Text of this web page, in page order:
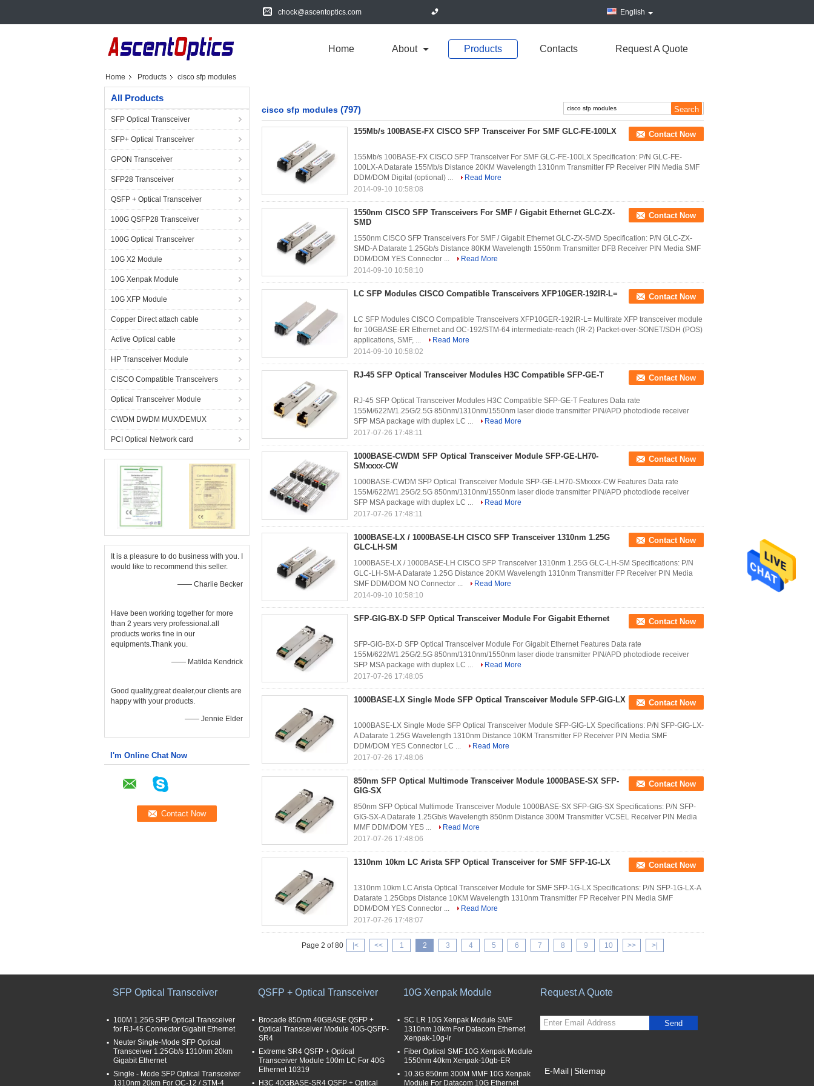
chock@ascentoptics.com English
Home About Products Contacts Request A Quote
Home Products cisco sfp modules
All Products
SFP Optical Transceiver
SFP+ Optical Transceiver
GPON Transceiver
SFP28 Transceiver
QSFP + Optical Transceiver
100G QSFP28 Transceiver
100G Optical Transceiver
10G X2 Module
10G Xenpak Module
10G XFP Module
Copper Direct attach cable
Active Optical cable
HP Transceiver Module
CISCO Compatible Transceivers
Optical Transceiver Module
CWDM DWDM MUX/DEMUX
PCI Optical Network card
It is a pleasure to do business with you. I
would like to recommend this seller.
—— Charlie Becker
Have been working together for more
than 2 years very professional.all
products works fine in our
equipments.Thank you.
—— Matilda Kendrick
Good quality,great dealer,our clients are
happy with your products.
—— Jennie Elder
I'm Online Chat Now
cisco sfp modules (797)
155Mb/s 100BASE-FX CISCO SFP Transceiver For SMF GLC-FE-100LX Contact Now
155Mb/s 100BASE-FX CISCO SFP Transceiver For SMF GLC-FE-100LX Specification: P/N GLC-FE-
100LX-A Datarate 155Mb/s Distance 20KM Wavelength 1310nm Transmitter FP Receiver PIN Media SMF
DDM/DOM Digital (optional) ...
Read More
2014-09-10 10:58:08
1550nm CISCO SFP Transceivers For SMF / Gigabit Ethernet GLC-ZX-
SMD
Contact Now
1550nm CISCO SFP Transceivers For SMF / Gigabit Ethernet GLC-ZX-SMD Specification: P/N GLC-ZX-
SMD-A Datarate 1.25Gb/s Distance 80KM Wavelength 1550nm Transmitter DFB Receiver PIN Media SMF
DDM/DOM YES Connector ...
Read More
2014-09-10 10:58:10
LC SFP Modules CISCO Compatible Transceivers XFP10GER-192IR-L= Contact Now
LC SFP Modules CISCO Compatible Transceivers XFP10GER-192IR-L= Multirate XFP transceiver module
for 10GBASE-ER Ethernet and OC-192/STM-64 intermediate-reach (IR-2) Packet-over-SONET/SDH (POS)
applications, SMF, ...
Read More
2014-09-10 10:58:02
RJ-45 SFP Optical Transceiver Modules H3C Compatible SFP-GE-T Contact Now
RJ-45 SFP Optical Transceiver Modules H3C Compatible SFP-GE-T Features Data rate
155M/622M/1.25G/2.5G 850nm/1310nm/1550nm laser diode transmitter PIN/APD photodiode receiver
SFP MSA package with duplex LC ...
Read More
2017-07-26 17:48:11
1000BASE-CWDM SFP Optical Transceiver Module SFP-GE-LH70-
SMxxxx-CW
Contact Now
1000BASE-CWDM SFP Optical Transceiver Module SFP-GE-LH70-SMxxxx-CW Features Data rate
155M/622M/1.25G/2.5G 850nm/1310nm/1550nm laser diode transmitter PIN/APD photodiode receiver
SFP MSA package with duplex LC ...
Read More
2017-07-26 17:48:11
1000BASE-LX / 1000BASE-LH CISCO SFP Transceiver 1310nm 1.25G
GLC-LH-SM
Contact Now
1000BASE-LX / 1000BASE-LH CISCO SFP Transceiver 1310nm 1.25G GLC-LH-SM Specifications: P/N
GLC-LH-SM-A Datarate 1.25G Distance 20KM Wavelength 1310nm Transmitter FP Receiver PIN Media
SMF DDM/DOM NO Connector ...
Read More
2014-09-10 10:58:10
SFP-GIG-BX-D SFP Optical Transceiver Module For Gigabit Ethernet Contact Now
SFP-GIG-BX-D SFP Optical Transceiver Module For Gigabit Ethernet Features Data rate
155M/622M/1.25G/2.5G 850nm/1310nm/1550nm laser diode transmitter PIN/APD photodiode receiver
SFP MSA package with duplex LC ...
Read More
2017-07-26 17:48:05
1000BASE-LX Single Mode SFP Optical Transceiver Module SFP-GIG-LX Contact Now
1000BASE-LX Single Mode SFP Optical Transceiver Module SFP-GIG-LX Specifications: P/N SFP-GIG-LX-
A Datarate 1.25G Wavelength 1310nm Distance 10KM Transmitter FP Receiver PIN Media SMF
DDM/DOM YES Connector LC ...
Read More
2017-07-26 17:48:06
850nm SFP Optical Multimode Transceiver Module 1000BASE-SX SFP-
GIG-SX
Contact Now
850nm SFP Optical Multimode Transceiver Module 1000BASE-SX SFP-GIG-SX Specifications: P/N SFP-
GIG-SX-A Datarate 1.25Gb/s Wavelength 850nm Distance 300M Transmitter VCSEL Receiver PIN Media
MMF DDM/DOM YES ...
Read More
2017-07-26 17:48:06
1310nm 10km LC Arista SFP Optical Transceiver for SMF SFP-1G-LX Contact Now
1310nm 10km LC Arista Optical Transceiver Module for SMF SFP-1G-LX Specifications: P/N SFP-1G-LX-A
Datarate 1.25Gbps Distance 10KM Wavelength 1310nm Transmitter FP Receiver PIN Media SMF
DDM/DOM YES Connector ...
Read More
2017-07-26 17:48:07
Page 2 of 80 |< << 1 2 3 4 5 6 7 8 9 10 >> >|
SFP Optical Transceiver
100M 1.25G SFP Optical Transceiver
for RJ-45 Connector Gigabit Ethernet
Neuter Single-Mode SFP Optical
Transceiver 1.25Gb/s 1310nm 20km
Gigabit Ethernet
Single - Mode SFP Optical Transceiver
1310nm 20km For OC-12 / STM-4
QSFP + Optical Transceiver
Brocade 850nm 40GBASE QSFP +
Optical Transceiver Module 40G-QSFP-
SR4
Extreme SR4 QSFP + Optical
Transceiver Module 100m LC For 40G
Ethernet 10319
H3C 40GBASE-SR4 QSFP + Optical
10G Xenpak Module
SC LR 10G Xenpak Module SMF
1310nm 10km For Datacom Ethernet
Xenpak-10g-lr
Fiber Optical SMF 10G Xenpak Module
1550nm 40km Xenpak-10gb-ER
10.3G 850nm 300M MMF 10G Xenpak
Module For Datacom 10G Ethernet
Request A Quote
Send
E-Mail Sitemap